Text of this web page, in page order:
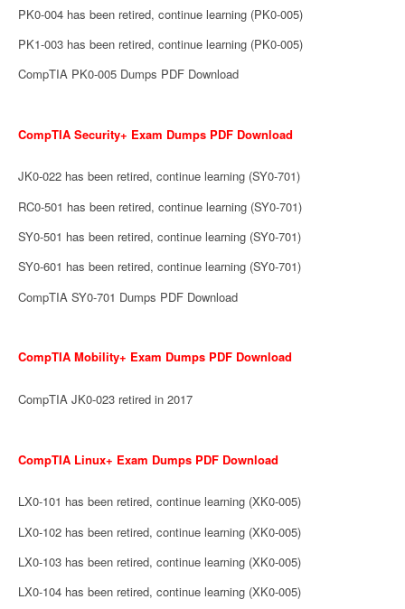
PK0-004 has been retired, continue learning (PK0-005)
PK1-003 has been retired, continue learning (PK0-005)
CompTIA PK0-005 Dumps PDF Download
CompTIA Security+ Exam Dumps PDF Download
JK0-022 has been retired, continue learning (SY0-701)
RC0-501 has been retired, continue learning (SY0-701)
SY0-501 has been retired, continue learning (SY0-701)
SY0-601 has been retired, continue learning (SY0-701)
CompTIA SY0-701 Dumps PDF Download
CompTIA Mobility+ Exam Dumps PDF Download
CompTIA JK0-023 retired in 2017
CompTIA Linux+ Exam Dumps PDF Download
LX0-101 has been retired, continue learning (XK0-005)
LX0-102 has been retired, continue learning (XK0-005)
LX0-103 has been retired, continue learning (XK0-005)
LX0-104 has been retired, continue learning (XK0-005)